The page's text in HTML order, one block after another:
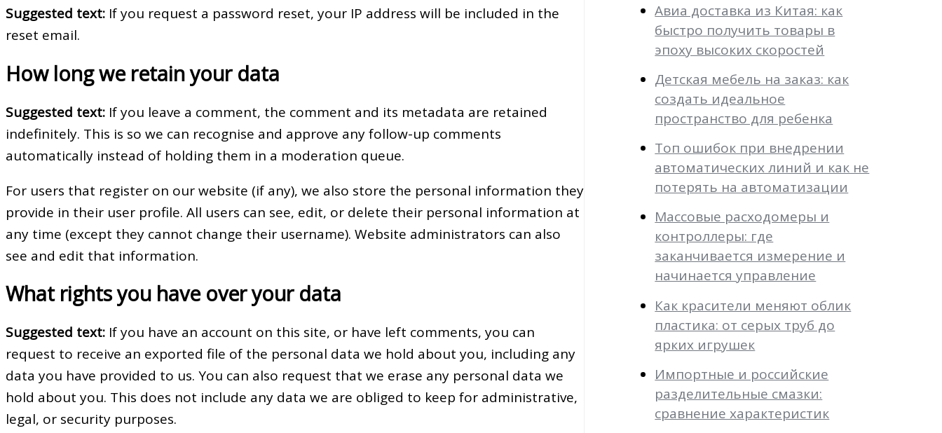
Suggested text: If you request a password reset, your IP address will be included in the
reset email.
How long we retain your data
Suggested text: If you leave a comment, the comment and its metadata are retained
indefinitely. This is so we can recognise and approve any follow-up comments
automatically instead of holding them in a moderation queue.
For users that register on our website (if any), we also store the personal information they
provide in their user profile. All users can see, edit, or delete their personal information at
any time (except they cannot change their username). Website administrators can also
see and edit that information.
What rights you have over your data
Suggested text: If you have an account on this site, or have left comments, you can
request to receive an exported file of the personal data we hold about you, including any
data you have provided to us. You can also request that we erase any personal data we
hold about you. This does not include any data we are obliged to keep for administrative,
legal, or security purposes.
Авиа доставка из Китая: как
быстро получить товары в
эпоху высоких скоростей
Детская мебель на заказ: как
создать идеальное
пространство для ребенка
Топ ошибок при внедрении
автоматических линий и как не
потерять на автоматизации
Массовые расходомеры и
контроллеры: где
заканчивается измерение и
начинается управление
Как красители меняют облик
пластика: от серых труб до
ярких игрушек
Импортные и российские
разделительные смазки:
сравнение характеристик